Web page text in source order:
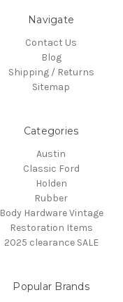
Navigate
Contact Us
Blog
Shipping / Returns
Sitemap
Categories
Austin
Classic Ford
Holden
Rubber
Body Hardware Vintage
Restoration Items
2025 clearance SALE
Popular Brands